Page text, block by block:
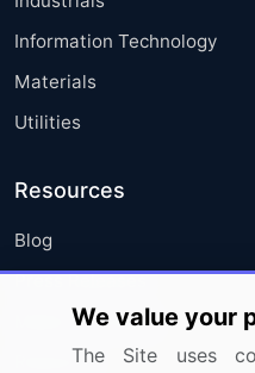
Information Technology
Materials
Utilities
Resources
Blog
Press Releases
Media Coverage
Research
We value your
The Site uses